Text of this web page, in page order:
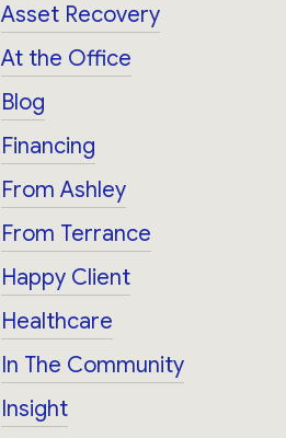
Asset Recovery
At the Office
Blog
Financing
From Ashley
From Terrance
Happy Client
Healthcare
In The Community
Insight